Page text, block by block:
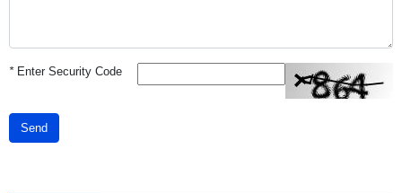
*Enter Security Code
Send